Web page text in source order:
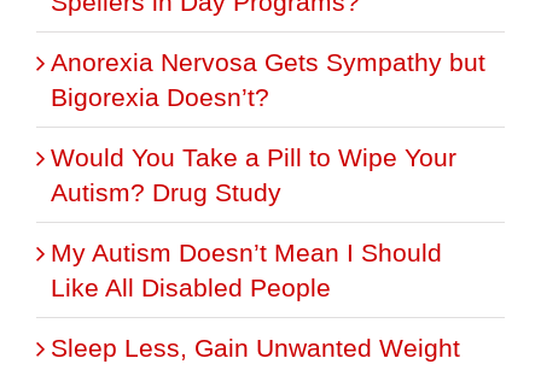
Anorexia Nervosa Gets Sympathy but
Bigorexia Doesn’t?
Would You Take a Pill to Wipe Your
Autism? Drug Study
My Autism Doesn’t Mean I Should
Like All Disabled People
Sleep Less, Gain Unwanted Weight